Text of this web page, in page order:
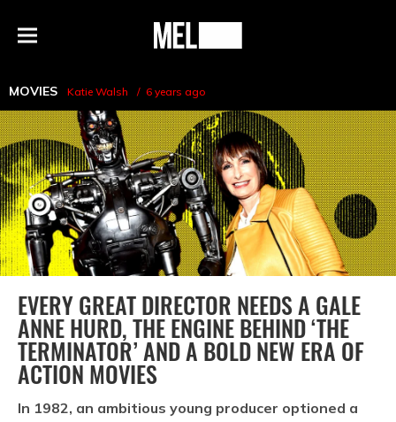
Menu
MEL
MOVIES Katie Walsh 6 years ago
EVERY GREAT DIRECTOR NEEDS A GALE
ANNE HURD, THE ENGINE BEHIND ‘THE
TERMINATOR’ AND A BOLD NEW ERA OF
ACTION MOVIES
In 1982, an ambitious young producer optioned a